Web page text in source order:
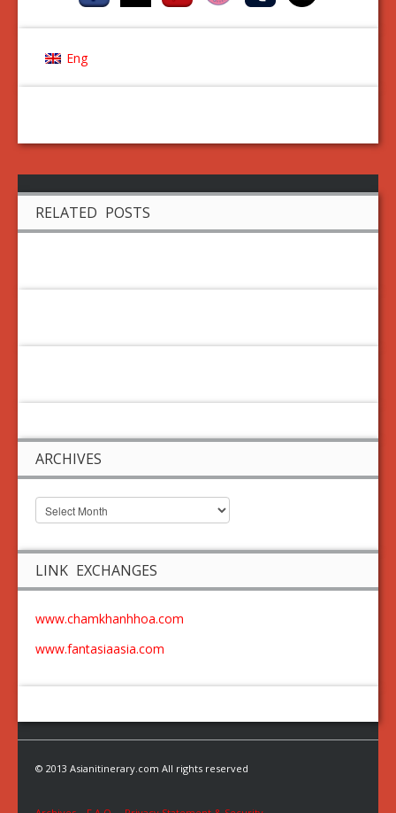
Eng
RELATED POSTS
ARCHIVES
LINK EXCHANGES
www.chamkhanhhoa.com
www.fantasiaasia.com
© 2013 Asianitinerary.com All rights reserved